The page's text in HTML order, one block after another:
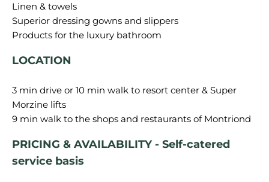
Linen & towels
Superior dressing gowns and slippers
LOCATION
3 min drive or 10 min walk to resort center & Super
Morzine lifts
PRICING & AVAILABILITY - Self-catered
service basis